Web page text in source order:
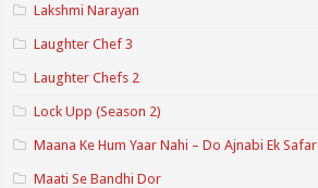
Lakshmi Narayan
Laughter Chef 3
Laughter Chefs 2
Lock Upp (Season 2)
Maana Ke Hum Yaar Nahi – Do Ajnabi Ek Safar
Maati Se Bandhi Dor